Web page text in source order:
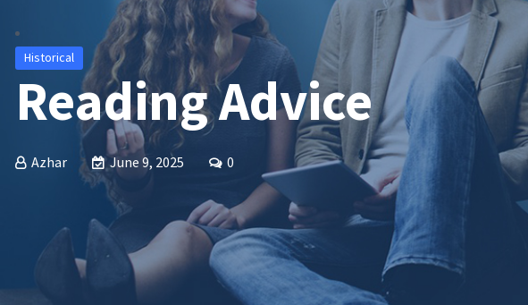
Historical
Reading Advice
Azhar June 9, 2025 0